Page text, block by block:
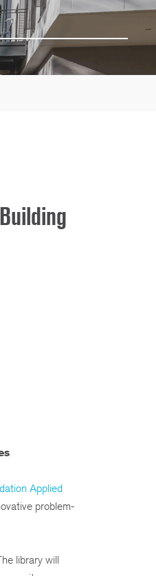
Applied
problem-
library will